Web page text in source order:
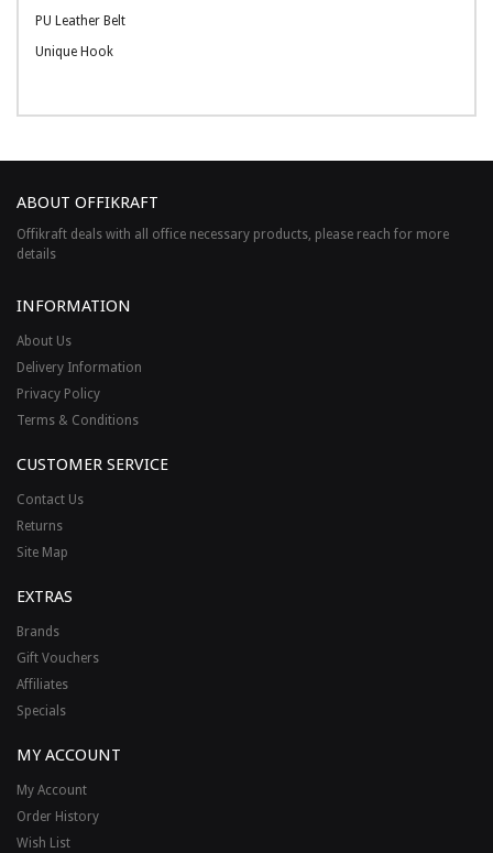
PU Leather Belt
Unique Hook
ABOUT OFFIKRAFT
Offikraft deals with all office necessary products, please reach for more
details
INFORMATION
About Us
Delivery Information
Privacy Policy
Terms & Conditions
CUSTOMER SERVICE
Contact Us
Returns
Site Map
EXTRAS
Brands
Gift Vouchers
Affiliates
Specials
MY ACCOUNT
My Account
Order History
Wish List